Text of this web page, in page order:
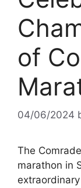
of
04/06/2024
The
marathon in